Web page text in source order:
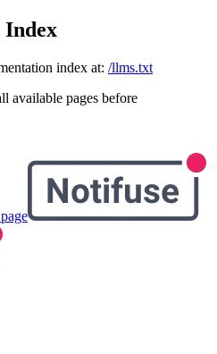
Index
index at: /llms.txt
available pages before